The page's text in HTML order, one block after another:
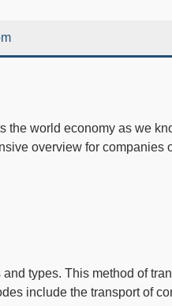
world economy as we
overview for companies
types. This method of
include the transport of